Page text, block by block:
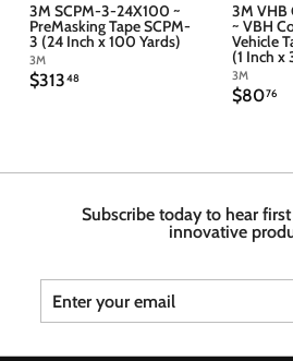
3M SCPM-3-24X100 ~
PreMasking Tape SCPM-
3 (24 Inch x 100 Yards)
3M
$31348$
3M VHB
~ VBH
Vehicle
(1 Inch x
3M
$8076$
Subscribe today to hear
innovative
Enter
your
email
Subscribe